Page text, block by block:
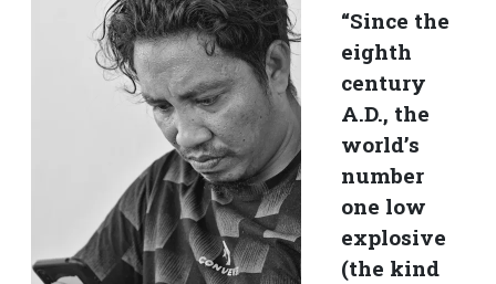
“Since the
eighth
century
A.D., the
world’s
number
one low
explosive
(the kind